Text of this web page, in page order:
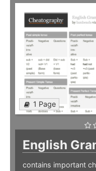
1 Page
English
contains important